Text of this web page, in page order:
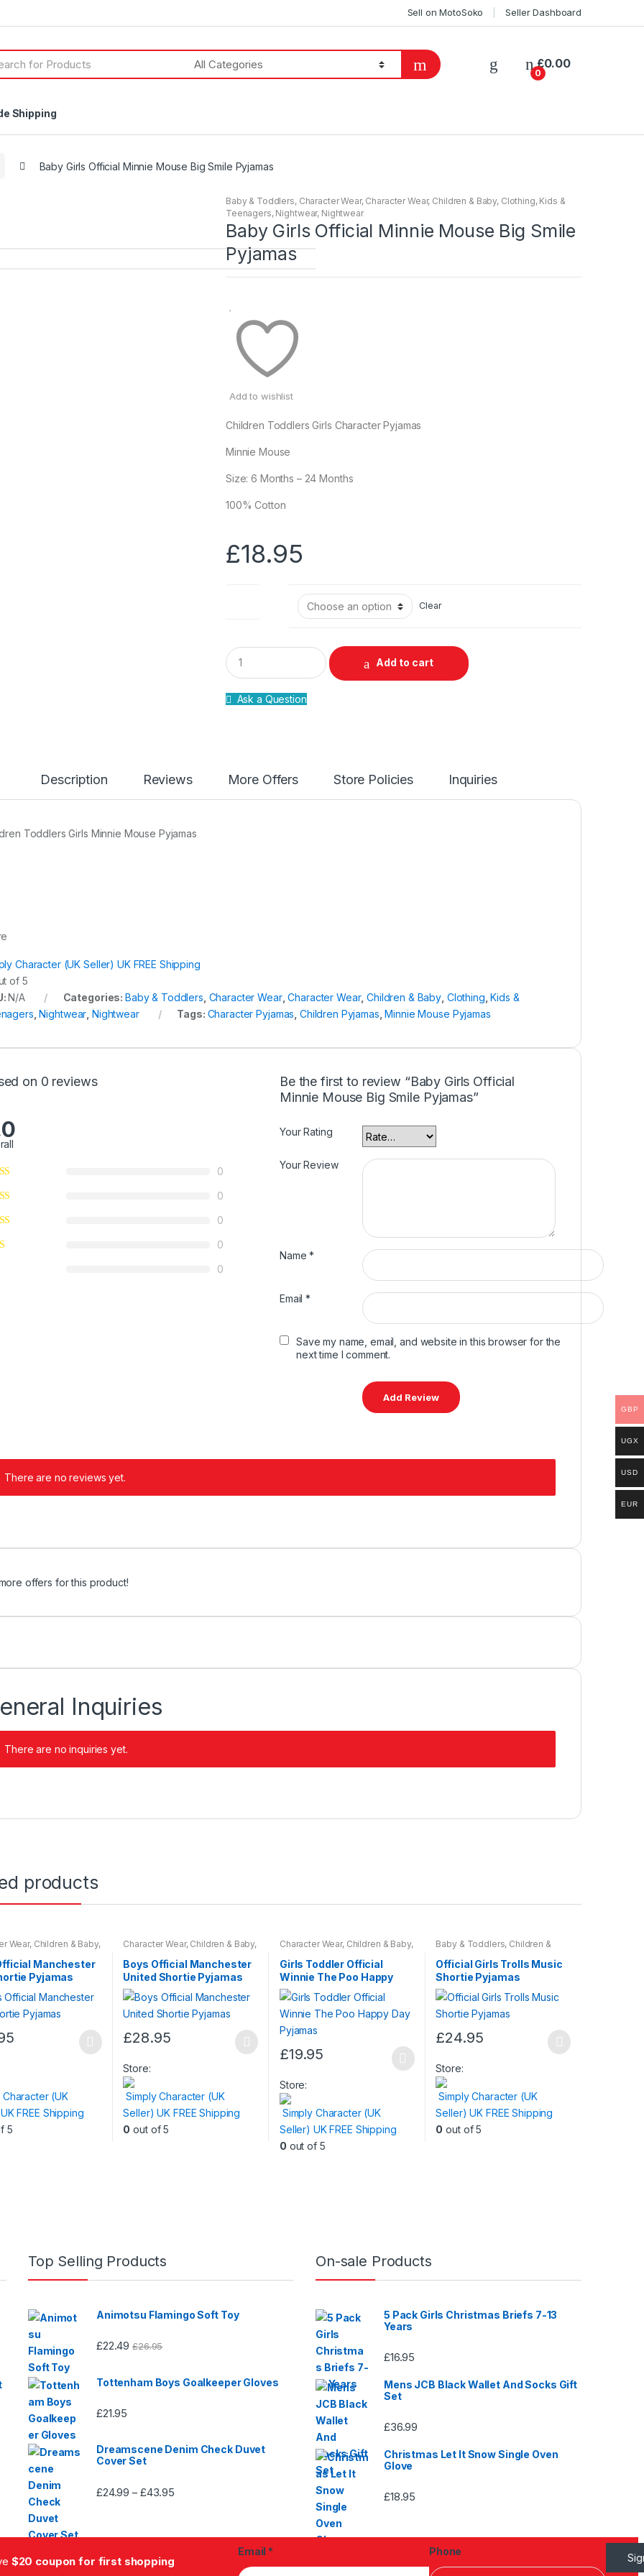
Sell on MotoSoko Seller Dashboard
0
£0.00
Shipping
Baby Girls Official Minnie Mouse Big Smile Pyjamas
Baby & Toddlers, Character Wear, Character Wear, Children & Baby, Clothing, Kids &
Teenagers, Nightwear, Nightwear
Baby Girls Official Minnie Mouse Big Smile
Pyjamas
Add to wishlist
Children Toddlers Girls Character Pyjamas
Minnie Mouse
Size: 6 Months – 24 Months
100% Cotton
£18.95
Clear
Q
u
a
n
t
Add to cart
Ask a Question
Description Reviews More Offers Store Policies Inquiries
Toddlers Girls Minnie Mouse Pyjamas
Character (UK Seller) UK FREE Shipping
of 5
N/A Categories: Baby & Toddlers Character Wear,Character Wear,Children & Baby Clothing ,Kids &
,Nightwear Nightwear Tags: Character Pyjamas Children Pyjamas ,Minnie Mouse Pyjamas
on 0 reviews
0
0
0
0
0
Be the first to review “Baby Girls Official
Minnie Mouse Big Smile Pyjamas”
Your Rating
Your Review
Name*
Email*
Save my name, email, and website in this browser for the
next time I comment.
There are no reviews yet.
offers for this product!
Inquiries
There are no inquiries yet.
products
Wear, Children & Baby,
Manchester
Pyjamas
Character (UK
FREE Shipping
5
Character Wear, Children & Baby,
Boys Official Manchester
United Shortie Pyjamas
£28.95
product
has
multiple
variants.
The
page
Store:
Simply Character (UK
Seller) UK FREE Shipping
0 out of 5
Character Wear, Children & Baby,
Girls Toddler Official
Winnie The Poo Happy
Day Pyjamas
£19.95
product
has
multiple
variants.
The
page
Store:
Simply Character (UK
Seller) UK FREE Shipping
0 out of 5
Baby & Toddlers, Children &
Baby
Official Girls Trolls Music
Shortie Pyjamas
£24.95
product
has
multiple
variants.
The
Store:
Simply Character (UK
Seller) UK FREE Shipping
0 out of 5
Top Selling Products
Animotsu Flamingo Soft Toy
£22.49 £26.95
Tottenham Boys Goalkeeper Gloves
£21.95
Dreamscene Denim Check Duvet
Cover Set
£24.99 – £43.95
through
On-sale Products
5 Pack Girls Christmas Briefs 7-13
Years
£16.95
Mens JCB Black Wallet And Socks Gift
Set
£36.99
Christmas Let It Snow Single Oven
Glove
£18.95
$20 coupon for first shopping
Email * Phone
GBP
UGX
USD
EUR